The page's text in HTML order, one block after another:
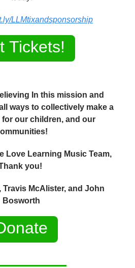
LLMtixandsponsorship
Tickets!
In this mission and
ways to collectively make a
for our children, and our
Love Learning Music Team,
you!
Travis McAlister, and John
Bosworth